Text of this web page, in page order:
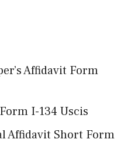
Affidavit Form
I-134 Uscis
Affidavit Short Form